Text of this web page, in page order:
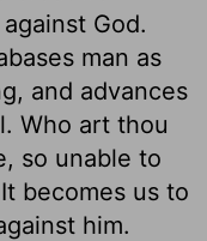
God.
man as
and advances
Who art thou
so unable to
becomes us to
him.